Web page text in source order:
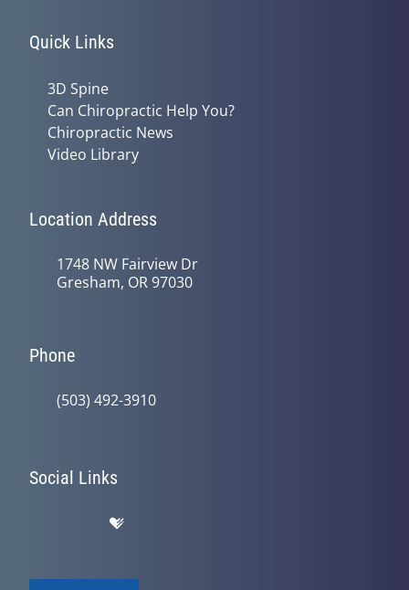
Quick Links
3D Spine
Can Chiropractic Help You?
Chiropractic News
Video Library
Location Address
1748 NW Fairview Dr
Gresham, OR 97030
Phone
(503) 492-3910
Social Links